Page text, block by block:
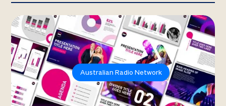
Australian Radio Network